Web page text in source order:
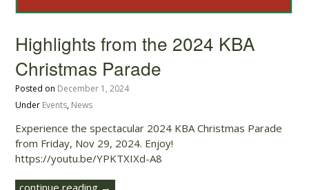
Highlights from the 2024 KBA
Christmas Parade
Posted on December 1, 2024
Under Events, News
Experience the spectacular 2024 KBA Christmas Parade
from Friday, Nov 29, 2024. Enjoy!
https://youtu.be/YPKTXIXd-A8
continue reading →